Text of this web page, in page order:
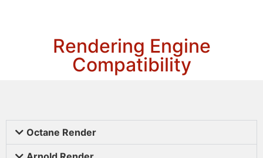
Rendering Engine
Compatibility
Octane Render